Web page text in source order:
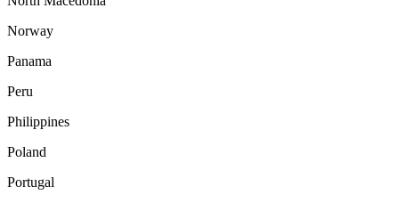
Norway
Panama
Peru
Philippines
Poland
Portugal